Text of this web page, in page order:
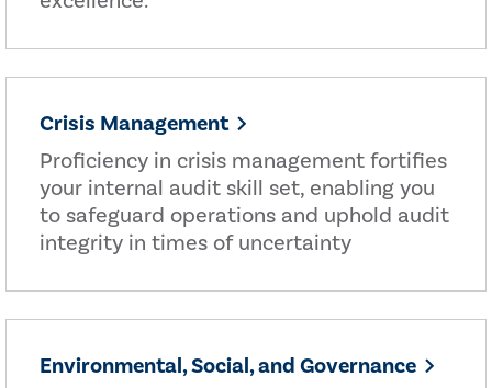
Crisis Management
Proficiency in crisis management fortifies
your internal audit skill set, enabling you
to safeguard operations and uphold audit
integrity in times of uncertainty
Environmental, Social, and Governance